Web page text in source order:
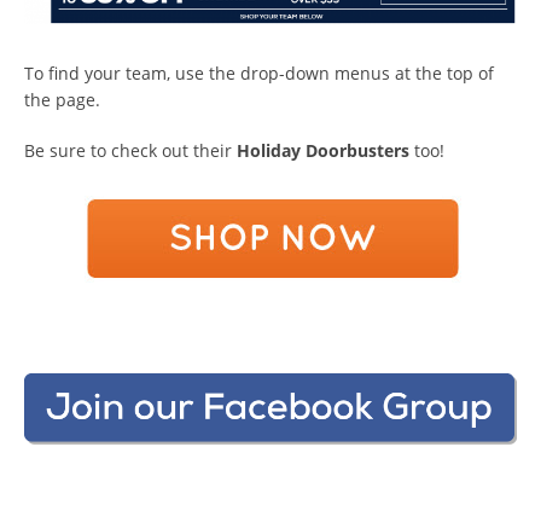
To find your team, use the drop-down menus at the top of
the page.
Be sure to check out their Holiday Doorbusters too!